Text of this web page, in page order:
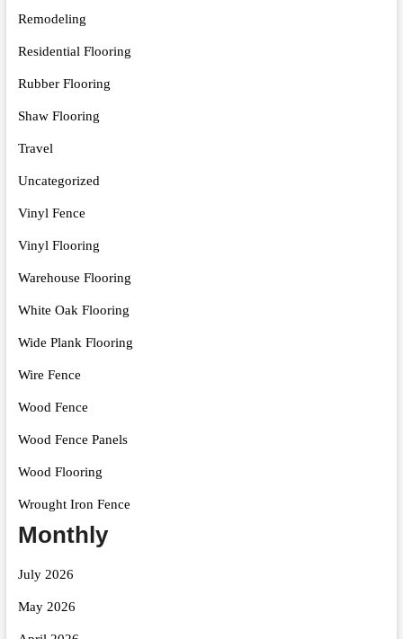
Remodeling
Residential Flooring
Rubber Flooring
Shaw Flooring
Travel
Uncategorized
Vinyl Fence
Vinyl Flooring
Warehouse Flooring
White Oak Flooring
Wide Plank Flooring
Wire Fence
Wood Fence
Wood Fence Panels
Wood Flooring
Wrought Iron Fence
Monthly
July 2026
May 2026